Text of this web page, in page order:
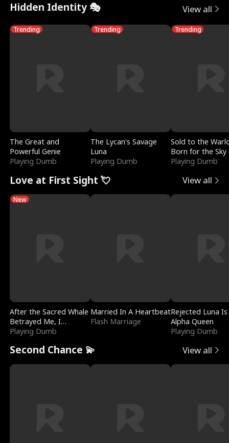
Hidden Identity 🎭 View all
Trending
The Great and
Powerful Genie
Playing Dumb
Trending
The Lycan's Savage
Luna
Playing Dumb
Trending
Sold to the
Born for the Sky
Playing Dumb
Love at First Sight 💘 View all
New
After the Sacred Whale
Betrayed Me, I
Contracted Poseidon
Playing Dumb
Married In A Heartbeat
Flash Marriage
Rejected Luna
Alpha Queen
Playing Dumb
Second Chance 💫 View all